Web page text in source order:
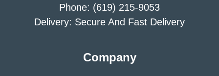
Phone: (619) 215-9053
Delivery: Secure And Fast Delivery
Company